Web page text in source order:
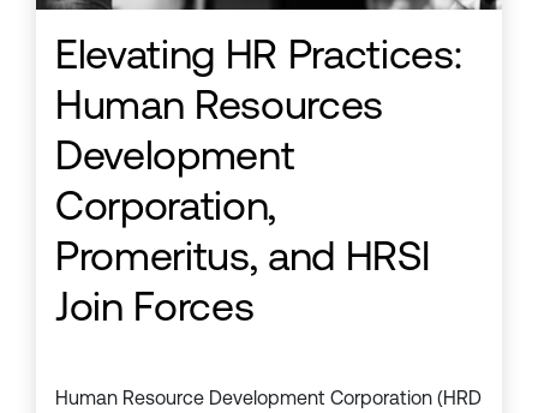
Elevating HR Practices:
Human Resources
Development
Corporation,
Promeritus, and HRSI
Join Forces
Human Resource Development Corporation (HRD